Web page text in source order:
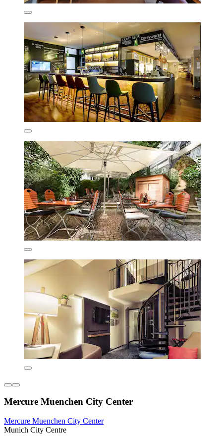
Mercure Muenchen City Center
Mercure Muenchen City Center
Munich City Centre